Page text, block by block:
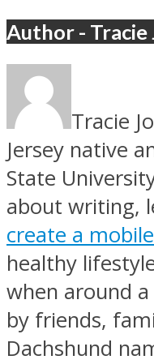
Author - Tracie
Tracie
Jersey native
State
about writing,
create a
healthy
when around
by friends,
Dachshund